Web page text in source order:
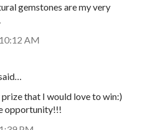
gemstones are my very
AM
prize that I would love to win:)
opportunity!!!